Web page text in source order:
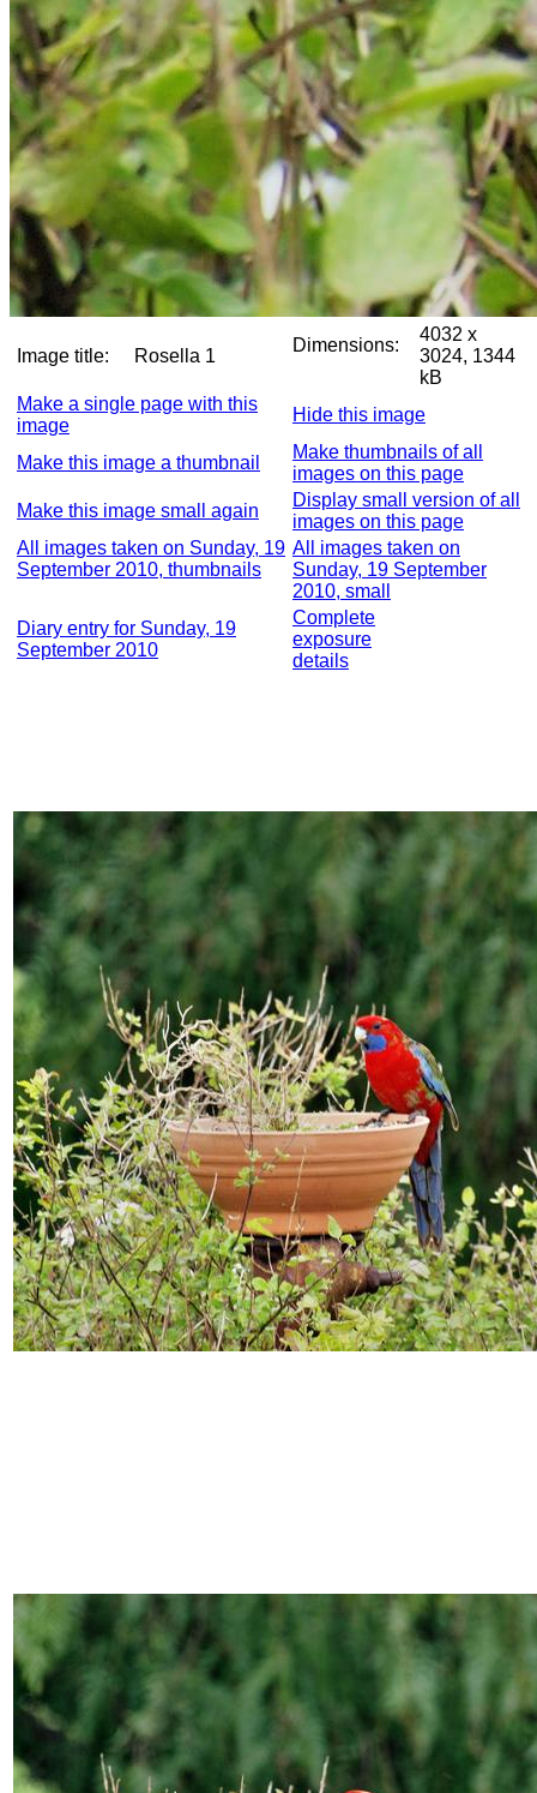
Image title: Rosella 1
Dimensions:
4032 x
3024, 1344
kB
Make a single page with this
image
Hide this image
Make this image a thumbnail
Make thumbnails of all
images on this page
Make this image small again
Display small version of all
images on this page
All images taken on Sunday, 19
September 2010, thumbnails
All images taken on
Sunday, 19 September
2010, small
Diary entry for Sunday, 19
September 2010
Complete
exposure
details